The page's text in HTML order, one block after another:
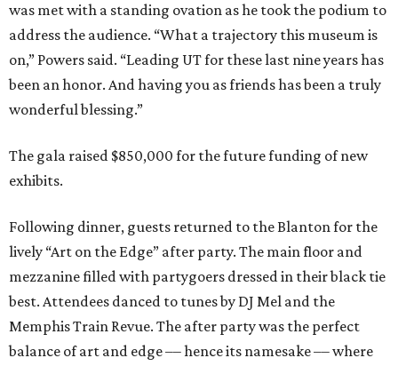
was met with a standing ovation as he took the podium to
address the audience. “What a trajectory this museum is
on,” Powers said. “Leading UT for these last nine years has
been an honor. And having you as friends has been a truly
wonderful blessing.”
The gala raised $850,000 for the future funding of new
exhibits.
Following dinner, guests returned to the Blanton for the
lively “Art on the Edge” after party. The main floor and
mezzanine filled with partygoers dressed in their black tie
best. Attendees danced to tunes by DJ Mel and the
Memphis Train Revue. The after party was the perfect
balance of art and edge –– hence its namesake –– where